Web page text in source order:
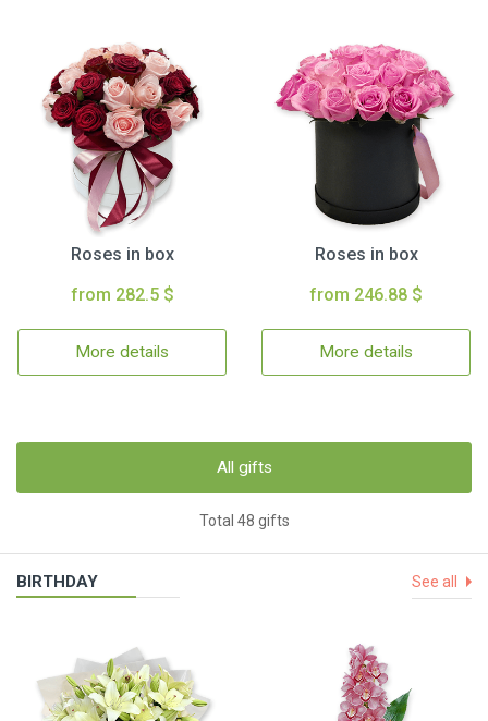
Roses in box
from 282.5 $
More details
Roses in box
from 246.88 $
More details
All gifts
Total 48 gifts
BIRTHDAY See all